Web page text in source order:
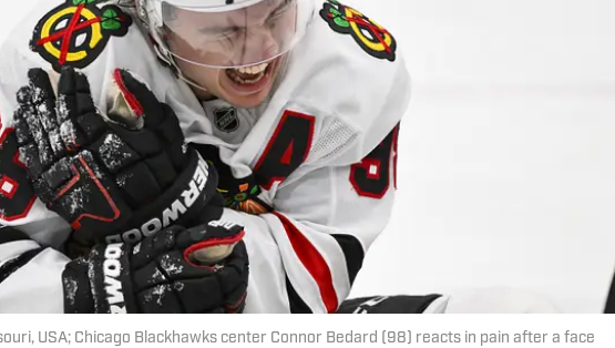
USA; Chicago Blackhawks center Connor Bedard (98) reacts in pain after a face